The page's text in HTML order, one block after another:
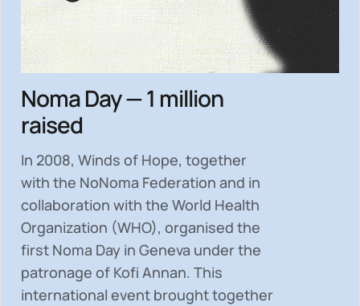
Noma Day — 1 million
raised
In 2008, Winds of Hope, together
with the NoNoma Federation and in
collaboration with the World Health
Organization (WHO), organised the
first Noma Day in Geneva under the
patronage of Kofi Annan. This
international event brought together